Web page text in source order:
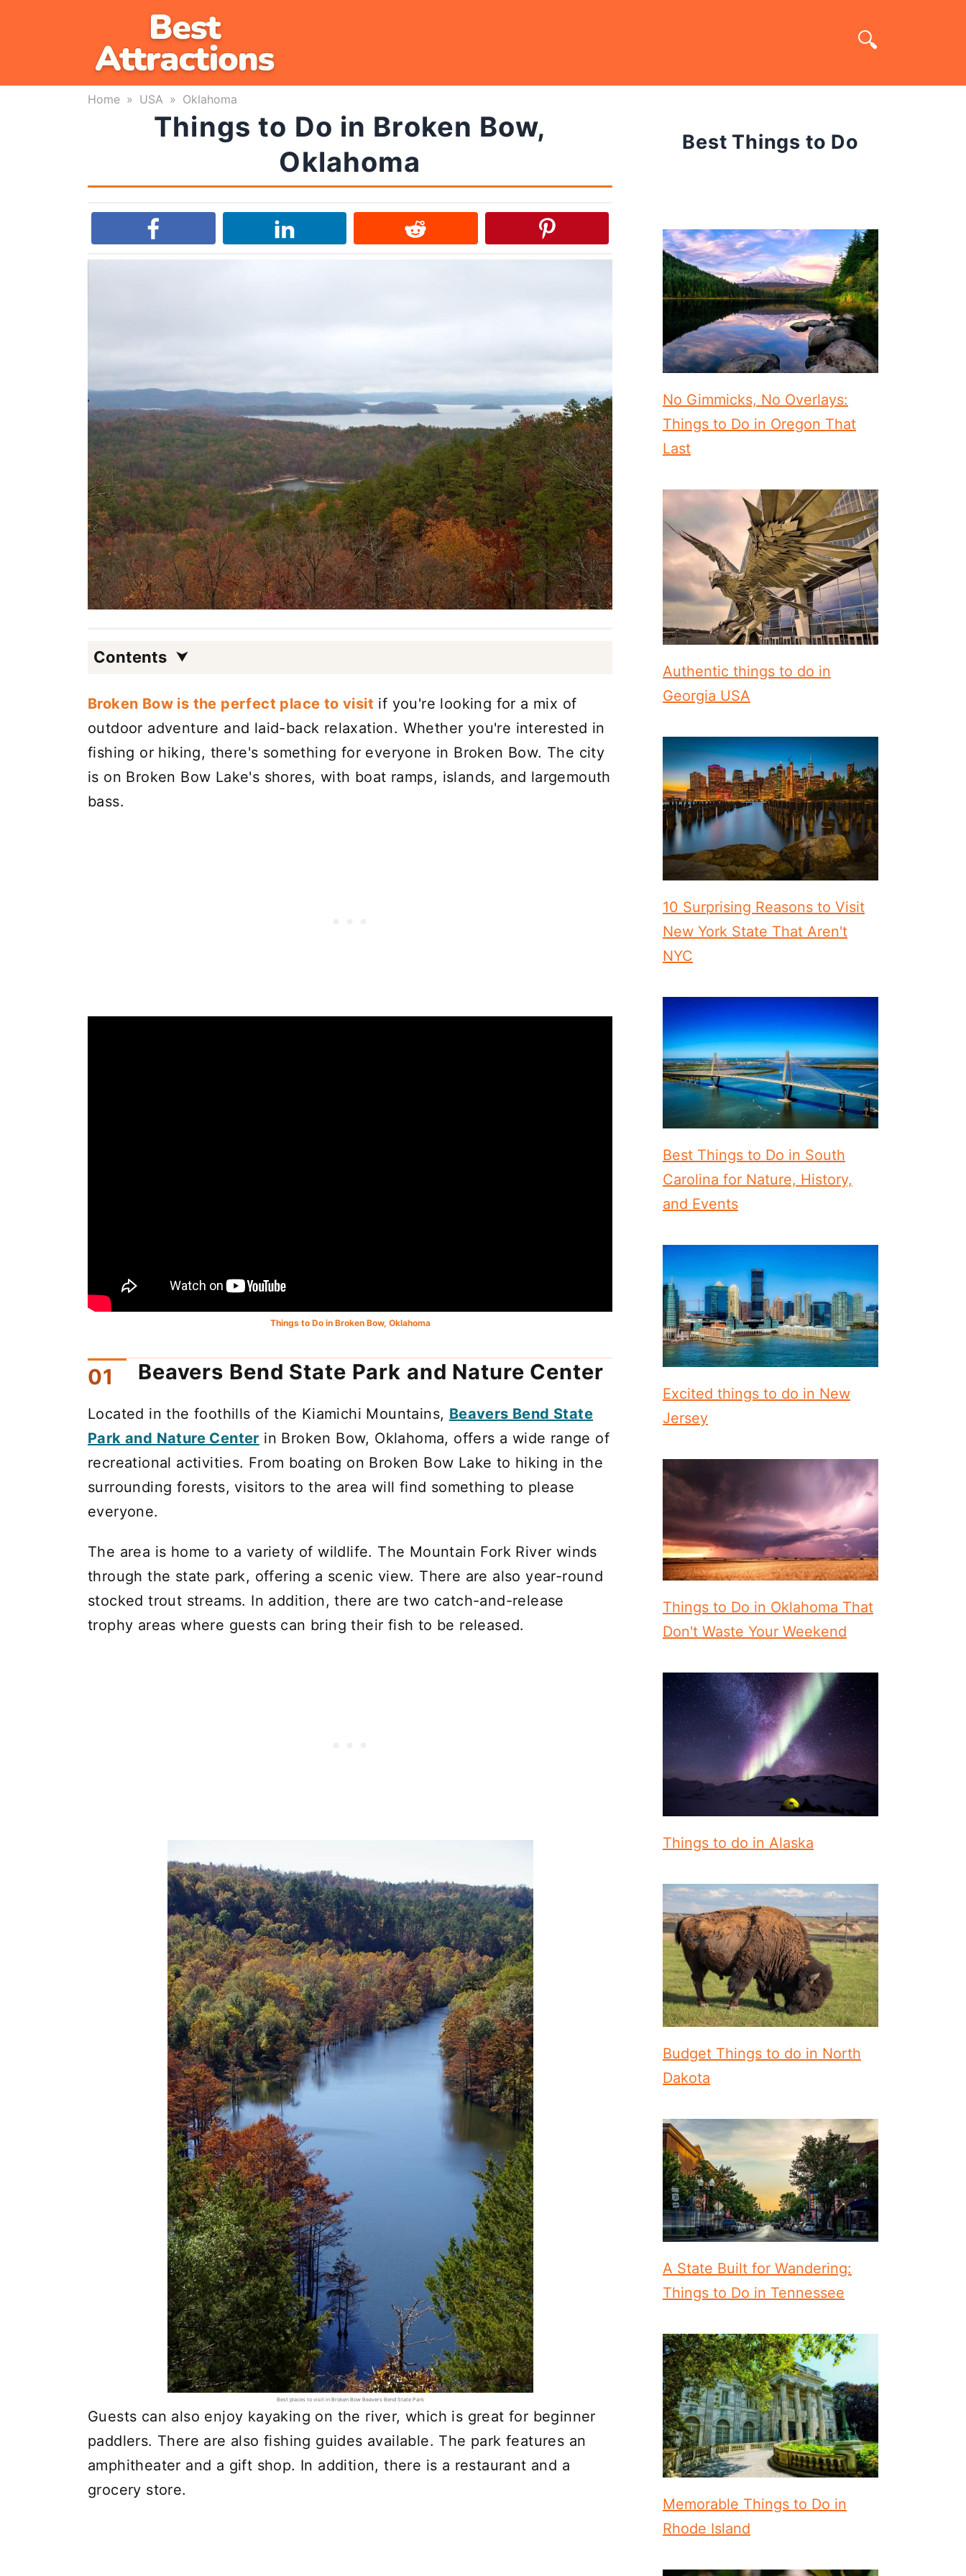
Home » USA » Oklahoma
Things to Do in Broken Bow,
Oklahoma
Contents
Broken Bow is the perfect place to visit if you're looking for a mix of
outdoor adventure and laid-back relaxation. Whether you're interested in
fishing or hiking, there's something for everyone in Broken Bow. The city
is on Broken Bow Lake's shores, with boat ramps, islands, and largemouth
bass.
Things to Do in Broken Bow, Oklahoma
Beavers Bend State Park and Nature Center
Located in the foothills of the Kiamichi Mountains, Beavers Bend State
Park and Nature Center in Broken Bow, Oklahoma, offers a wide range of
recreational activities. From boating on Broken Bow Lake to hiking in the
surrounding forests, visitors to the area will find something to please
everyone.
The area is home to a variety of wildlife. The Mountain Fork River winds
through the state park, offering a scenic view. There are also year-round
stocked trout streams. In addition, there are two catch-and-release
trophy areas where guests can bring their fish to be released.
Best places to visit in Broken Bow Beavers Bend State Park
Guests can also enjoy kayaking on the river, which is great for beginner
paddlers. There are also fishing guides available. The park features an
amphitheater and a gift shop. In addition, there is a restaurant and a
grocery store.
Best Things to Do
No Gimmicks, No Overlays:
Things to Do in Oregon That
Last
Authentic things to do in
Georgia USA
10 Surprising Reasons to Visit
New York State That Aren't
NYC
Best Things to Do in South
Carolina for Nature, History,
and Events
Excited things to do in New
Jersey
Things to Do in Oklahoma That
Don't Waste Your Weekend
Things to do in Alaska
Budget Things to do in North
Dakota
A State Built for Wandering:
Things to Do in Tennessee
Memorable Things to Do in
Rhode Island